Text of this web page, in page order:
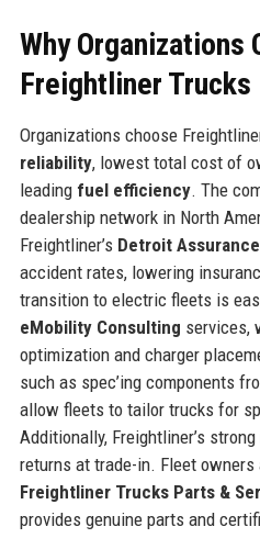
Why Organizations
Freightliner Trucks
Organizations choose
reliability, lowest total cost of
leading fuel efficiency. The
dealership network in North
Freightliner’s Detroit Assurance
accident rates, lowering
transition to electric fleets is
eMobility Consulting services,
optimization and charger
such as spec’ing components
allow fleets to tailor trucks for
Additionally, Freightliner’s
returns at trade-in. Fleet
Freightliner Trucks Parts &
provides genuine parts and